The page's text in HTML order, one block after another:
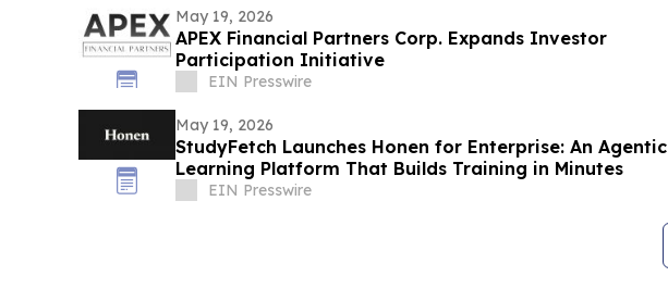
May 19, 2026
APEX Financial Partners Corp. Expands Investor
Participation Initiative
EIN Presswire
May 19, 2026
StudyFetch Launches Honen for Enterprise: An Agentic
Learning Platform That Builds Training in Minutes
EIN Presswire